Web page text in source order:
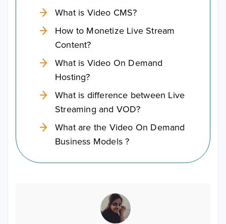
What is Video CMS?
How to Monetize Live Stream
Content?
What is Video On Demand
Hosting?
What is difference between Live
Streaming and VOD?
What are the Video On Demand
Business Models ?